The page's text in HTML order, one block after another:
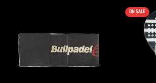
ON SALE